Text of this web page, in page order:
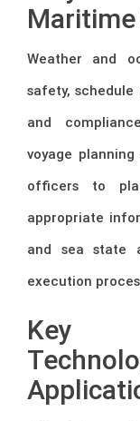
Weather and
safety, schedule
and
voyage
officers to
appropriate
and sea state
execution
Key